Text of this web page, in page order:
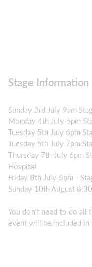
Stage Information
Sunday 3rd July 9am
Monday 4th July 6pm
Tuesday 5th July 6pm
Tuesday 5th July 7pm
Thursday 7th July 6pm
Hospital
Friday 8th July 6pm -
Sunday 10th August
You don't need to do all
event will be included